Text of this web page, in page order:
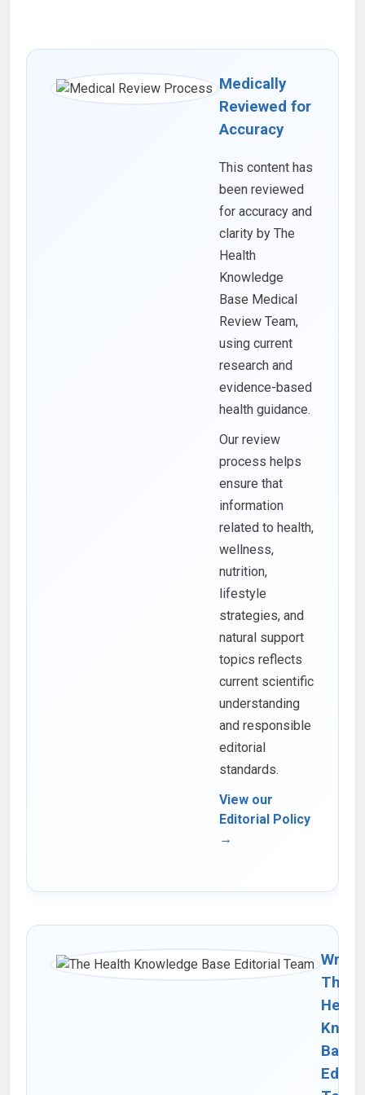
Medically
Reviewed for
Accuracy
This content has
been reviewed
for accuracy and
clarity by The
Health
Knowledge
Base Medical
Review Team,
using current
research and
evidence-based
health guidance.
Our review
process helps
ensure that
information
related to health,
wellness,
nutrition,
lifestyle
strategies, and
natural support
topics reflects
current scientific
understanding
and responsible
editorial
standards.
View our
Editorial Policy
→
The
Base